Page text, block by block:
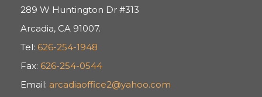
289 W Huntington Dr #313
Arcadia, CA 91007.
Tel: 626-254-1948
Fax: 626-254-0544
Email: arcadiaoffice2@yahoo.com